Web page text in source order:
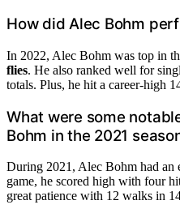
How did Alec Bohm
In 2022, Alec Bohm was top in
flies. He also ranked well for
totals. Plus, he hit a career-high
What were some
Bohm in the 2021
During 2021, Alec Bohm had an
game, he scored high with four
great patience with 12 walks in